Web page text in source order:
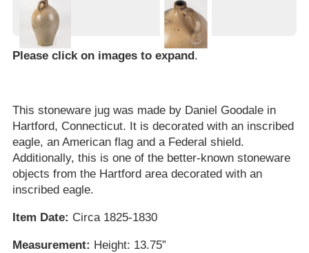
Please click on images to expand .
This stoneware jug was made by Daniel Goodale in
Hartford, Connecticut. It is decorated with an inscribed
eagle, an American flag and a Federal shield.
Additionally, this is one of the better-known stoneware
objects from the Hartford area decorated with an
inscribed eagle.
Item Date: Circa 1825-1830
Measurement: Height: 13.75”